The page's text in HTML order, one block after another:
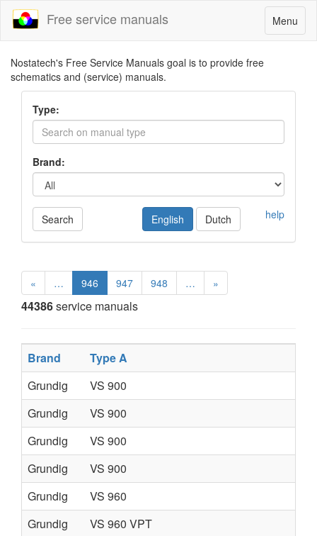
Toggle
navigation
Menu
Free service manuals
Nostatech's Free Service Manuals goal is to provide free
schematics and (service) manuals.
Type:
Brand:
Search help
English Dutch
« … 946 947 948 … »
44386service manuals
Brand
Type A
Grundig
VS 900
Grundig
VS 900
Grundig
VS 900
Grundig
VS 900
Grundig
VS 960
Grundig
VS 960 VPT